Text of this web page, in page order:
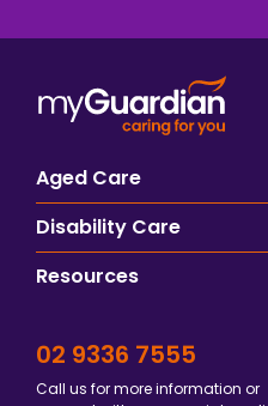
Aged Care
Disability Care
Resources
02 9336 7555
Call us for more information or